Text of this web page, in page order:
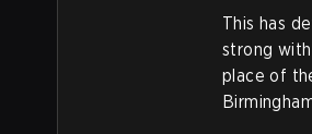
This has
strong
place of